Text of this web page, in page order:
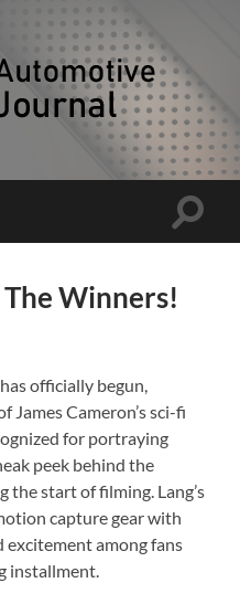
Toggle
Winners!
officially begun,
James Cameron’s sci-fi
for portraying
peek behind the
the start of filming. Lang’s
capture gear with
excitement among fans
installment.